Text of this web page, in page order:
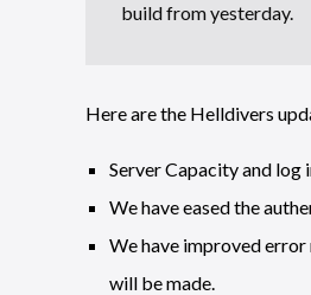
build from yesterday.
Here are the Helldivers
Server Capacity and log
We have eased the
We have improved
will be made.